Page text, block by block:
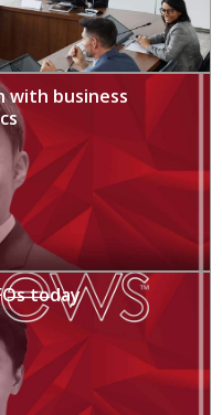
with business
today